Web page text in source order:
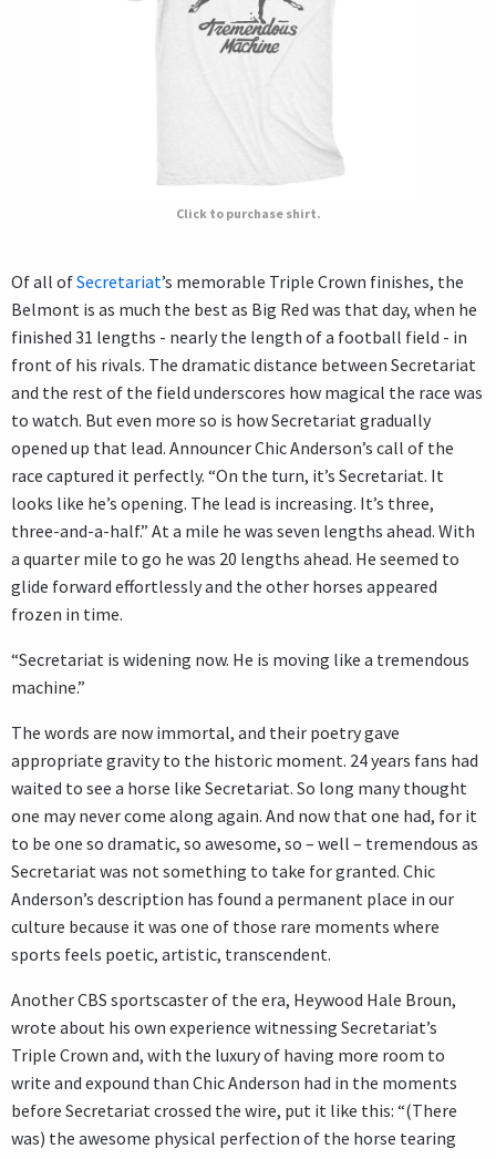
Click to purchase shirt.
Of all ofSecretariat’s memorable Triple Crown finishes, the
Belmont is as much the best as Big Red was that day, when he
finished 31 lengths - nearly the length of a football field - in
front of his rivals. The dramatic distance between Secretariat
and the rest of the field underscores how magical the race was
to watch. But even more so is how Secretariat gradually
opened up that lead. Announcer Chic Anderson’s call of the
race captured it perfectly. “On the turn, it’s Secretariat. It
looks like he’s opening. The lead is increasing. It’s three,
three-and-a-half.” At a mile he was seven lengths ahead. With
a quarter mile to go he was 20 lengths ahead. He seemed to
glide forward effortlessly and the other horses appeared
frozen in time.
“Secretariat is widening now. He is moving like a tremendous
machine.”
The words are now immortal, and their poetry gave
appropriate gravity to the historic moment. 24 years fans had
waited to see a horse like Secretariat. So long many thought
one may never come along again. And now that one had, for it
to be one so dramatic, so awesome, so – well – tremendous as
Secretariat was not something to take for granted. Chic
Anderson’s description has found a permanent place in our
culture because it was one of those rare moments where
sports feels poetic, artistic, transcendent.
Another CBS sportscaster of the era, Heywood Hale Broun,
wrote about his own experience witnessing Secretariat’s
Triple Crown and, with the luxury of having more room to
write and expound than Chic Anderson had in the moments
before Secretariat crossed the wire, put it like this: “(There
was) the awesome physical perfection of the horse tearing